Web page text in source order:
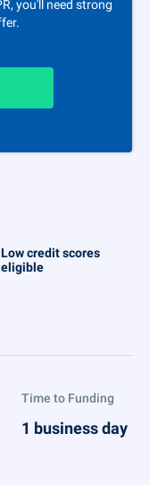
you'll need strong
Low credit scores
eligible
Time to Funding
1 business day